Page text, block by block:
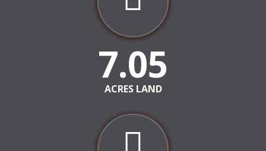
7.05
ACRES LAND